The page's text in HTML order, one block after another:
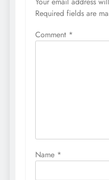
Required fields are
Comment *
Name *